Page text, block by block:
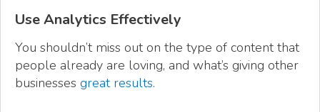
Use Analytics Effectively
You shouldn’t miss out on the type of content that
people already are loving, and what’s giving other
businesses great results.